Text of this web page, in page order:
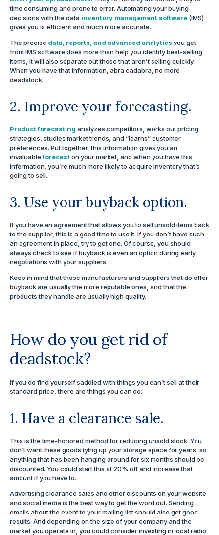
time consuming and prone to error. Automating your buying
decisions with the data inventory management software (IMS)
gives you is efficient and much more accurate.
The precise data, reports, and advanced analytics you get
from IMS software does more than help you identify best-selling
items, it will also separate out those that aren’t selling quickly.
When you have that information, abra cadabra, no more
deadstock.
2. Improve your forecasting.
Product forecasting analyzes competitors, works out pricing
strategies, studies market trends, and “learns” customer
preferences. Put together, this information gives you an
invaluableforecaston your market, and when you have this
information, you’re much more likely to acquire inventory that’s
going to sell.
3. Use your buyback option.
If you have an agreement that allows you to sell unsold items back
to the supplier, this is a good time to use it. If you don’t have such
an agreement in place, try to get one. Of course, you should
always check to see if buyback is even an option during early
negotiations with your suppliers.
Keep in mind that those manufacturers and suppliers that do offer
buyback are usually the more reputable ones, and that the
products they handle are usually high quality.
How do you get rid of
deadstock?
If you do find yourself saddled with things you can’t sell at their
standard price, there are things you can do:
1. Have a clearance sale.
This is the time-honored method for reducing unsold stock. You
don’t want these goods tying up your storage space for years, so
anything that has been hanging around for six months should be
discounted. You could start this at 20% off and increase that
amount if you have to.
Advertising clearance sales and other discounts on your website
and social media is the best way to get the word out. Sending
emails about the event to your mailing list should also get good
results. And depending on the size of your company and the
market you operate in, you could consider investing in local radio